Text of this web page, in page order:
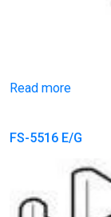
Read more
FS-5516 E/G